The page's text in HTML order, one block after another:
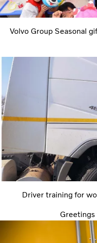
Volvo Group Seasonal
Driver training for